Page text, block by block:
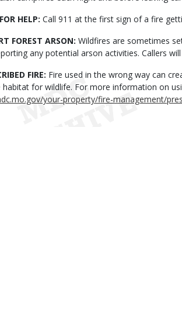
HELP: Call 911 at the first sign of a fire
FOREST ARSON: Wildfires are sometimes
any potential arson activities. Callers
FIRE: Fire used in the wrong way can
habitat for wildlife. For more information on
your-property/fire-management/